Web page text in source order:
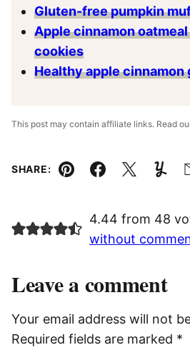
Gluten-free pumpkin
Apple cinnamon
cookies
Healthy apple cinnamon
This post may contain affiliate links. Read
SHARE:
Pin Facebook
Tweet
4.44 from 48
without
Leave a comment
Your email address will not
Required fields are marked *